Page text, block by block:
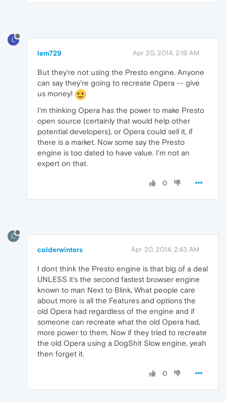
L
lem729 Apr 20, 2014, 2:19 AM
But they're not using the Presto engine. Anyone
can say they're going to recreate Opera -- give
us money!
I'm thinking Opera has the power to make Presto
open source (certainly that would help other
potential developers), or Opera could sell it, if
there is a market. Now some say the Presto
engine is too dated to have value. I'm not an
expert on that.
0
C
colderwinters Apr 20, 2014, 2:43 AM
I dont think the Presto engine is that big of a deal
UNLESS it's the second fastest browser engine
known to man Next to Blink, What people care
about more is all the Features and options the
old Opera had regardless of the engine and if
someone can recreate what the old Opera had,
more power to them. Now if they tried to recreate
the old Opera using a DogShit Slow engine, yeah
then forget it.
0